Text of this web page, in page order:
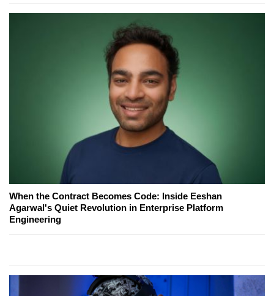
When the Contract Becomes Code: Inside Eeshan
Agarwal's Quiet Revolution in Enterprise Platform
Engineering